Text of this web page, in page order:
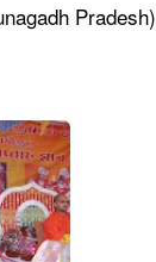
Pradesh)